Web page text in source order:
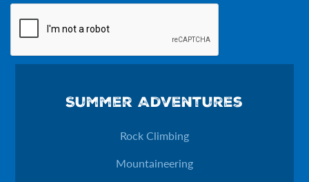
Summer Adventures
Rock Climbing
Mountaineering